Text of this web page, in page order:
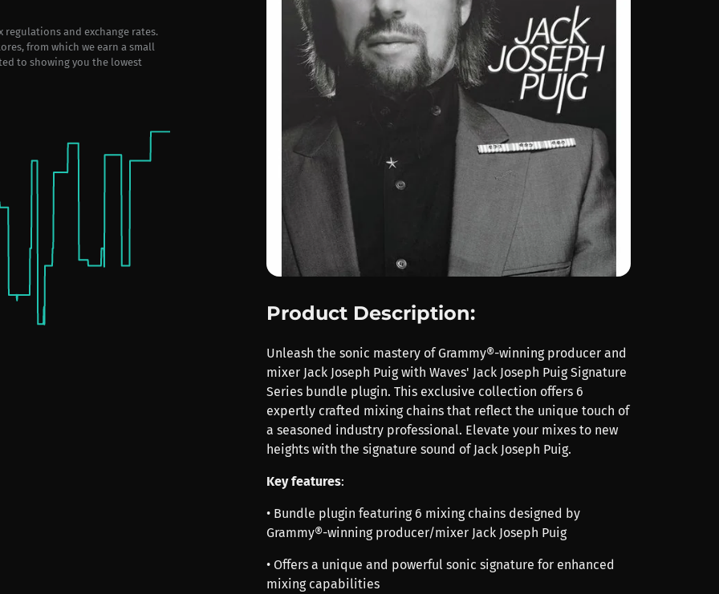
and exchange rates.
from which we earn a small
to showing you the lowest
Product Description:
Unleash the sonic mastery of Grammy®-winning producer and
mixer Jack Joseph Puig with Waves' Jack Joseph Puig Signature
Series bundle plugin. This exclusive collection offers 6
expertly crafted mixing chains that reflect the unique touch of
a seasoned industry professional. Elevate your mixes to new
heights with the signature sound of Jack Joseph Puig.
Key features:
• Bundle plugin featuring 6 mixing chains designed by
Grammy®-winning producer/mixer Jack Joseph Puig
• Offers a unique and powerful sonic signature for enhanced
mixing capabilities